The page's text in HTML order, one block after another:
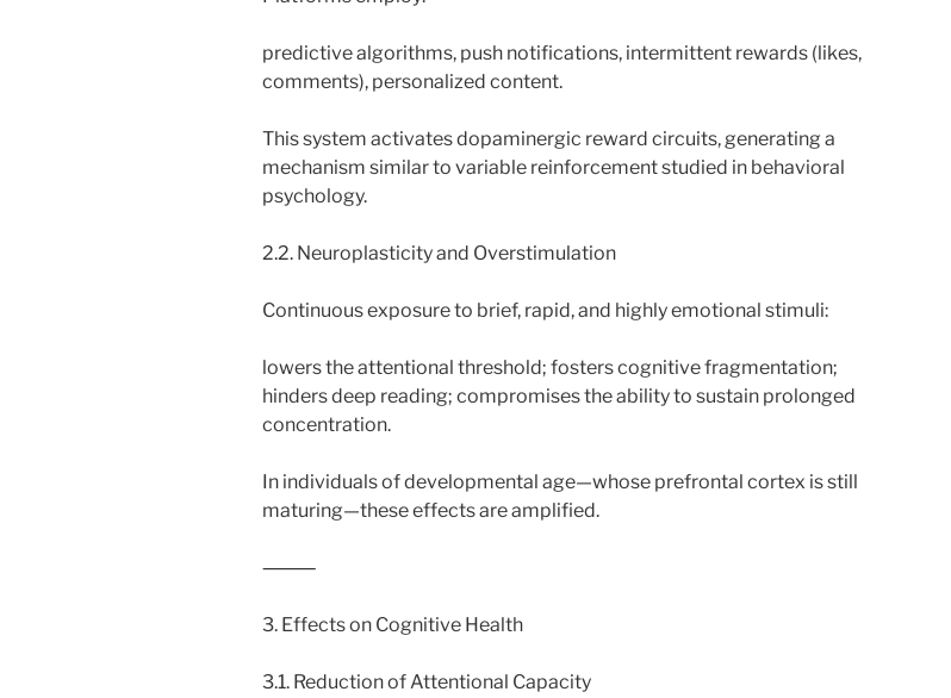
predictive algorithms, push notifications, intermittent rewards (likes,
comments), personalized content.
This system activates dopaminergic reward circuits, generating a
mechanism similar to variable reinforcement studied in behavioral
psychology.
2.2. Neuroplasticity and Overstimulation
Continuous exposure to brief, rapid, and highly emotional stimuli:
lowers the attentional threshold; fosters cognitive fragmentation;
hinders deep reading; compromises the ability to sustain prolonged
concentration.
In individuals of developmental age—whose prefrontal cortex is still
maturing—these effects are amplified.
⸻
3. Effects on Cognitive Health
3.1. Reduction of Attentional Capacity